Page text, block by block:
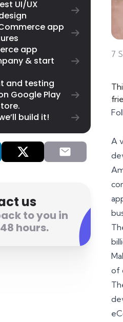
UI/UX
app
app
& start
and testing
Google Play
build it!
us
to you in
hours.
7
A
of